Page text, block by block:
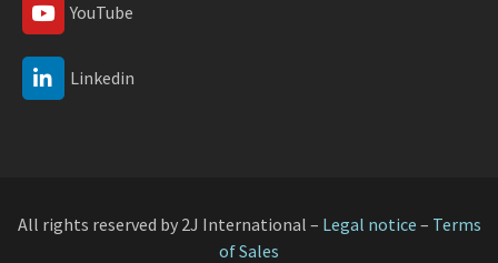
YouTube
Linkedin
All rights reserved by 2J International – Legal notice – Terms
of Sales